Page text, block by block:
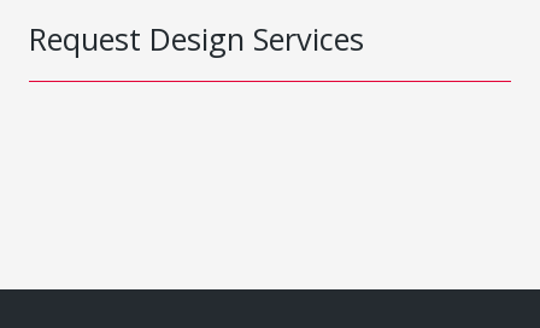
Request Design Services